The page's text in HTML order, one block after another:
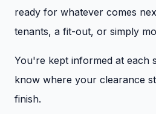
ready for whatever comes
tenants, a fit-out, or simply
You're kept informed at each
know where your clearance
finish.